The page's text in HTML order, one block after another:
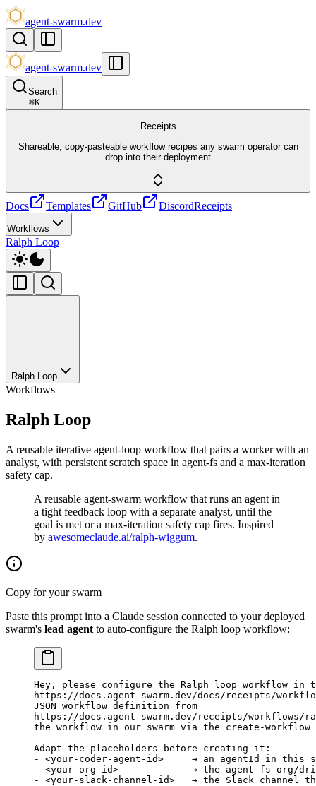
agent-swarm.dev
agent-swarm.dev
Search
⌘K
Receipts
Shareable, copy-pasteable workflow recipes any swarm operator can
drop into their deployment
Docs Templates GitHub DiscordReceipts
Workflows
Ralph Loop
Ralph Loop
Workflows
Ralph Loop
A reusable iterative agent-loop workflow that pairs a worker with an
analyst, with persistent scratch space in agent-fs and a max-iteration
safety cap.
A reusable agent-swarm workflow that runs an agent in
a tight feedback loop with a separate analyst, until the
goal is met or a max-iteration safety cap fires. Inspired
by awesomeclaude.ai/ralph-wiggum.
Copy for your swarm
Paste this prompt into a Claude session connected to your deployed
swarm's lead agent to auto-configure the Ralph loop workflow:
Hey, please configure the Ralph loop workflow in
https://docs.agent-swarm.dev/docs/receipts/
JSON workflow definition from
https://docs.agent-swarm.dev/receipts/workflows/
the workflow in our swarm via the create-workflow
Adapt the placeholders before creating it:
- <your-coder-agent-id>     → an agentId in this
- <your-org-id>             → the agent-fs org/
- <your-slack-channel-id>   → the Slack channel